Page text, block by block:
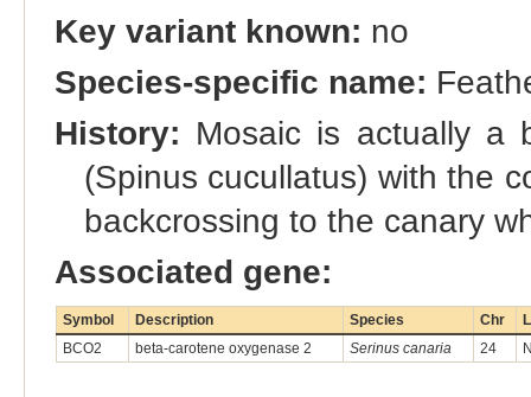
Key variant known: no
Species-specific name:
History: Mosaic is actually a
(Spinus cucullatus) with the
backcrossing to the canary
Associated gene:
Symbol Description Species Chr
BCO2
beta-carotene oxygenase 2 Serinus canaria 24